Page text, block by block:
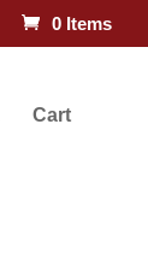
0 Items
Cart